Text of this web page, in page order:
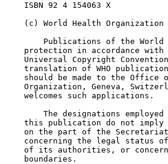
    ISBN 92 4 154063 X
(c) World Health Organization
Publications of the
protection in accordance
Universal Copyright
translation of WHO
should be made to the Office
Organization, Geneva,
    welcomes such applications.
The designations
this publication do not
on the part of the
concerning the legal status
of its authorities, or
    boundaries.